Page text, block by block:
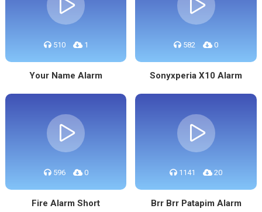
510 1
Your Name Alarm
582 0
Sonyxperia X10 Alarm
596 0
Fire Alarm Short
1141 20
Brr Brr Patapim Alarm